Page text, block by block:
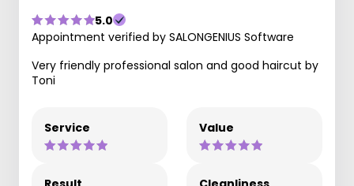
5.0
Appointment verified by SALONGENIUS Software
Very friendly professional salon and good haircut by
Toni
Service Value